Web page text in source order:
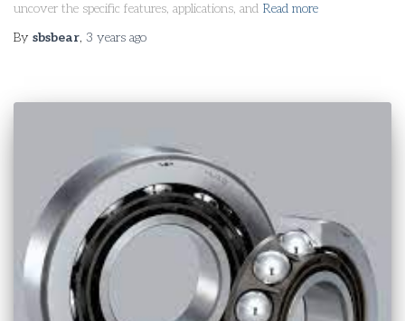
uncover the specific features, applications, and Read more
By sbsbear, 3 years ago